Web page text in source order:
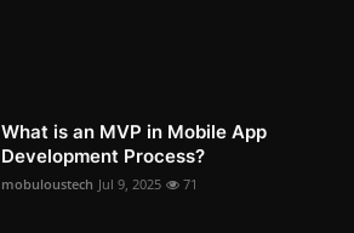
What is an MVP in Mobile App
Development Process?
mobuloustech Jul 9, 2025 71